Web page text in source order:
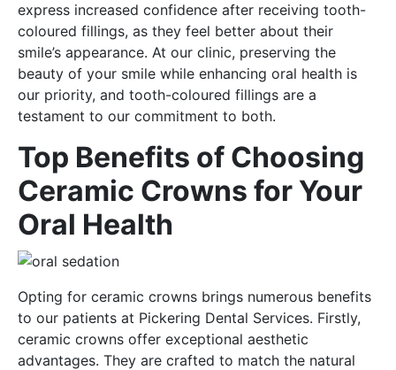
express increased confidence after receiving tooth-
coloured fillings, as they feel better about their
smile’s appearance. At our clinic, preserving the
beauty of your smile while enhancing oral health is
our priority, and tooth-coloured fillings are a
testament to our commitment to both.
Top Benefits of Choosing
Ceramic Crowns for Your
Oral Health
Opting for ceramic crowns brings numerous benefits
to our patients at Pickering Dental Services. Firstly,
ceramic crowns offer exceptional aesthetic
advantages. They are crafted to match the natural